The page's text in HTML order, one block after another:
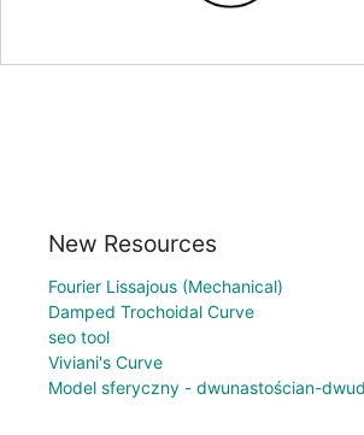
New Resources
Fourier Lissajous (Mechanical)
Damped Trochoidal Curve
seo tool
Viviani's Curve
Model sferyczny - dwunastościan-